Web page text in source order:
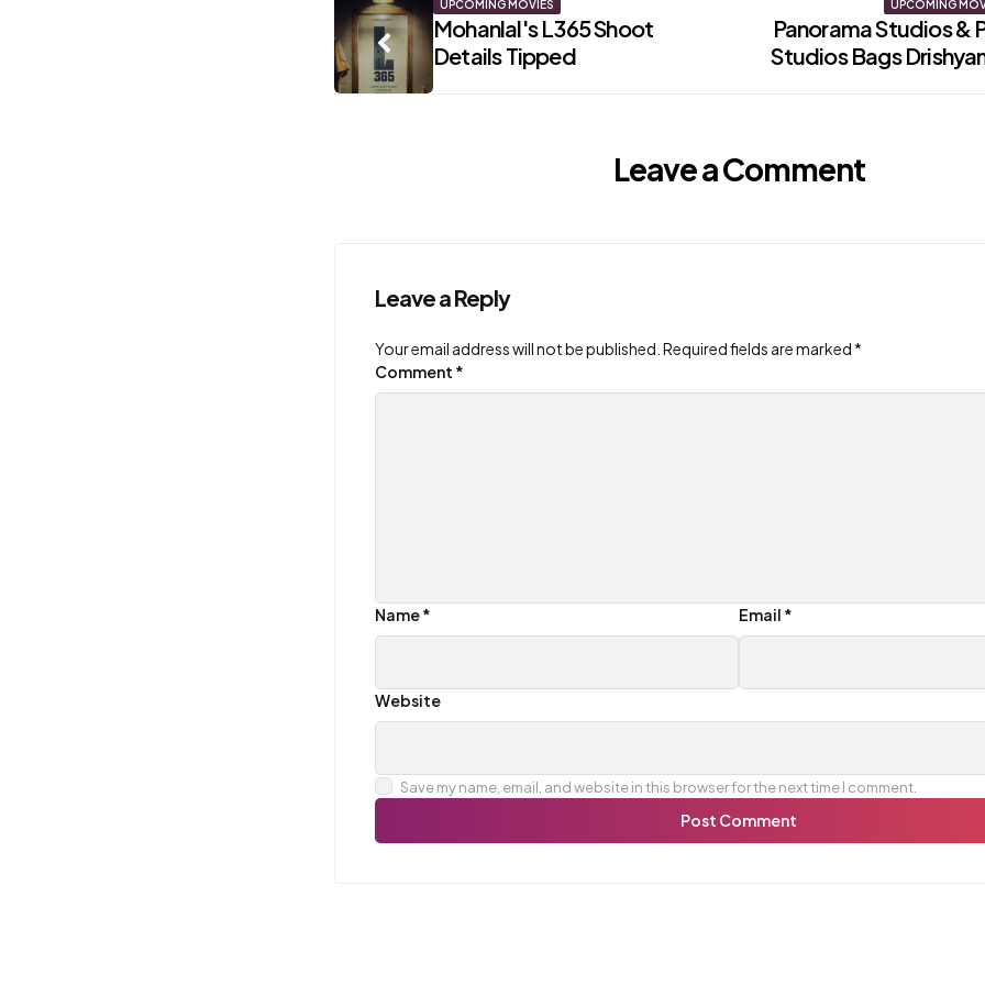
Post
navigation
UPCOMING MOVIES
Mohanlal's L365 Shoot
Details Tipped
UPCOMING
Panorama Studios &
Studios Bags
Leave a Comment
Leave a Reply
Your email address will not be published. Required fields are marked *
Comment *
Name* Email *
Website
Save my name, email, and website in this browser for the next time I comment.